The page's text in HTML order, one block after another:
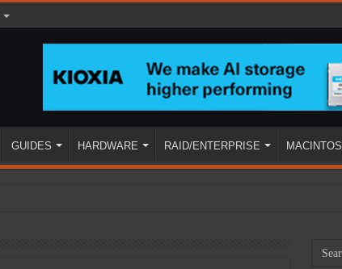
GUIDES HARDWARE RAID/ENTERPRISE